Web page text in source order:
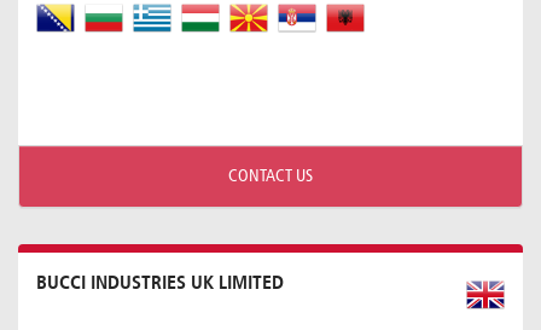
CONTACT US
BUCCI INDUSTRIES UK LIMITED